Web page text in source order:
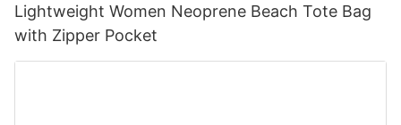
Lightweight Women Neoprene Beach Tote Bag
with Zipper Pocket